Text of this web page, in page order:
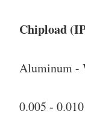
Chipload
Aluminum -
0.005 - 0.010